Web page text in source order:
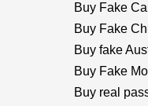
Buy Fake
Buy Fake
Buy fake
Buy Fake
Buy real